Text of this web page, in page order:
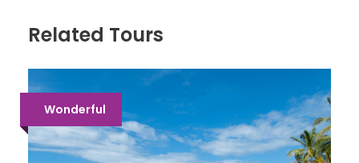
Related Tours
Wonderful